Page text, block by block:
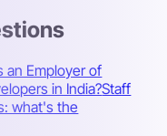
an Employer of
in India?Staff
what's the